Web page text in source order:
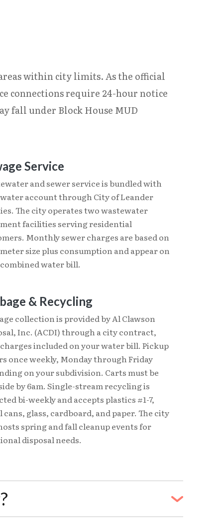
within city limits. As the official
connections require 24-hour notice
fall under Block House MUD
Service
and sewer service is bundled with
account through City of Leander
The city operates two wastewater
facilities serving residential
Monthly sewer charges are based on
size plus consumption and appear on
water bill.
& Recycling
collection is provided by Al Clawson
Inc. (ACDI) through a city contract,
included on your water bill. Pickup
once weekly, Monday through Friday
on your subdivision. Carts must be
by 6am. Single-stream recycling is
bi-weekly and accepts plastics #1-7,
cans, glass, cardboard, and paper. The city
spring and fall cleanup events for
disposal needs.